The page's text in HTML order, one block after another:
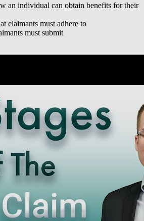
an individual can obtain benefits for their
claimants must adhere to
must submit